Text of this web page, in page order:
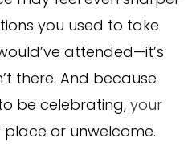
you used to take
attended—it’s
there. And because
be celebrating, your
or unwelcome.